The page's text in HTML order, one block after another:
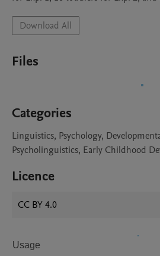
Download All
Files
Categories
Linguistics, Psychology,
Psycholinguistics, Early Childhood
Licence
CC BY 4.0
Usage